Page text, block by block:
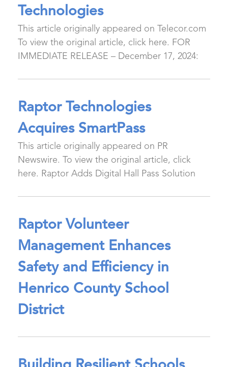
Technologies
This article originally appeared on Telecor.com
To view the original article, click here. FOR
IMMEDIATE RELEASE – December 17, 2024:
Raptor Technologies
Acquires SmartPass
This article originally appeared on PR
Newswire. To view the original article, click
here. Raptor Adds Digital Hall Pass Solution
Raptor Volunteer
Management Enhances
Safety and Efficiency in
Henrico County School
District